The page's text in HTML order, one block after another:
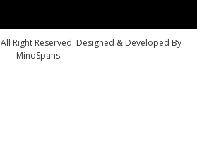
All Right Reserved. Designed & Developed By
MindSpans.